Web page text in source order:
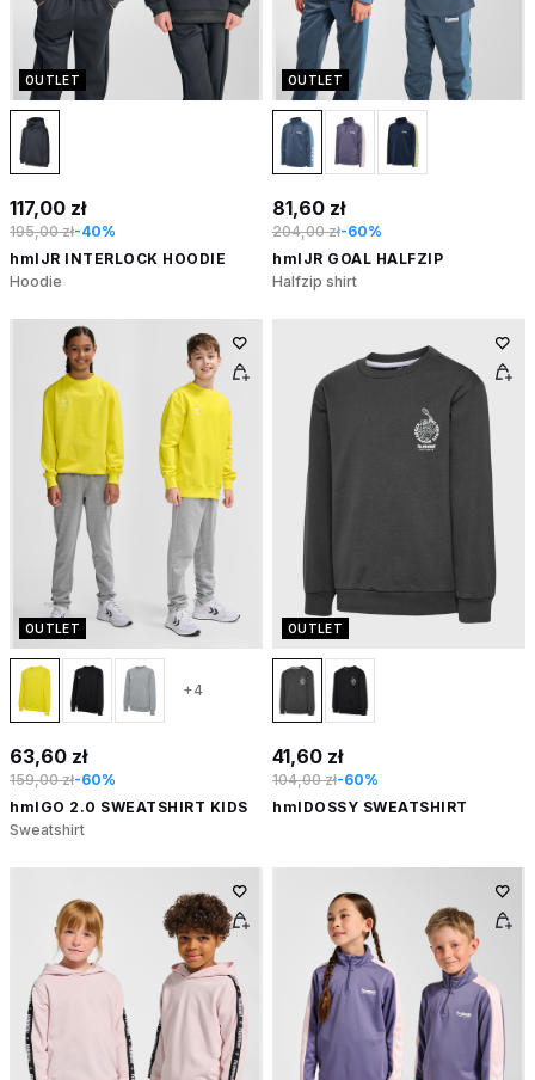
OUTLET
117,00 zł
195,00 zł-40%
hmlJR INTERLOCK HOODIE
Hoodie
OUTLET
81,60 zł
204,00 zł-60%
hmlJR GOAL HALFZIP
Halfzip shirt
OUTLET
+4
63,60 zł
159,00 zł-60%
hmlGO 2.0 SWEATSHIRT KIDS
Sweatshirt
OUTLET
41,60 zł
104,00 zł-60%
hmlDOSSY SWEATSHIRT